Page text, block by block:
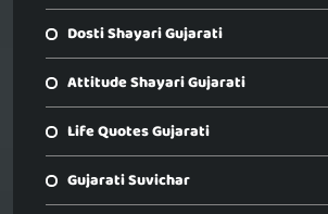
Dosti Shayari Gujarati
Attitude Shayari Gujarati
Life Quotes Gujarati
Gujarati Suvichar